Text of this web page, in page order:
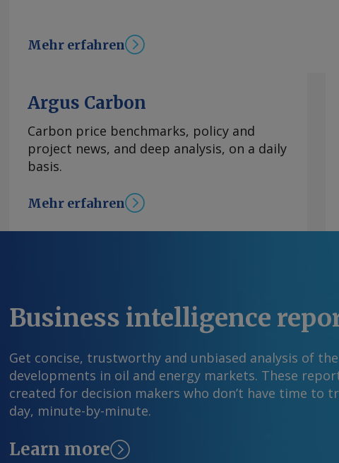
Mehr erfahren
Argus Carbon
Carbon price benchmarks, policy and
project news, and deep analysis, on a daily
basis.
Mehr erfahren
Business intelligence
Get concise, trustworthy and unbiased analysis of
developments in oil and energy markets. These
created for decision makers who don’t have time to
day, minute-by-minute.
Learn more